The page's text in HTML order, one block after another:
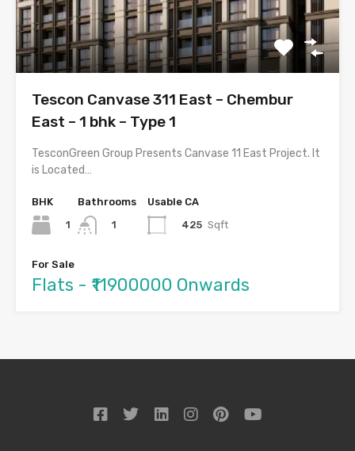
Tescon Canvase 311 East – Chembur
East – 1 bhk – Type 1
TesconGreen Group Presents Canvase 11 East Project. It
is Located…
BHK
1
Bathrooms
1
Usable CA
425 Sqft
For Sale
Flats - ₹11900000 Onwards